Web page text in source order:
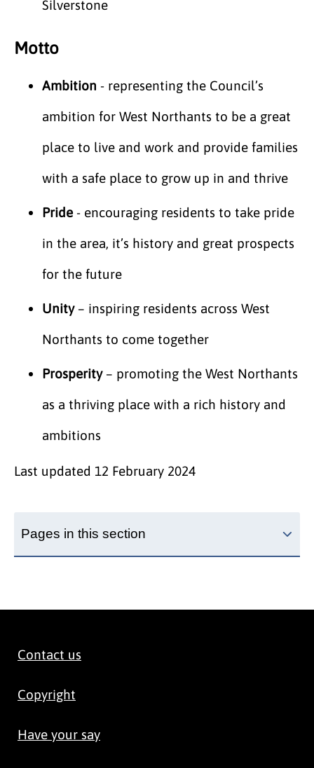
Silverstone
Motto
Ambition - representing the Council’s
ambition for West Northants to be a great
place to live and work and provide families
with a safe place to grow up in and thrive
Pride- encouraging residents to take pride
in the area, it’s history and great prospects
for the future
Unity– inspiring residents across West
Northants to come together
Prosperity– promoting the West Northants
as a thriving place with a rich history and
ambitions
Last updated 12 February 2024
Pages in this section
Contact us
Copyright
Have your say